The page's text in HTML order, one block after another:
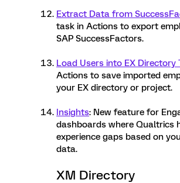
Extract Data from
task in Actions to export
SAP SuccessFactors.
Load Users into EX Directory
Actions to save imported
your EX directory or project.
Insights: New feature for
dashboards where Qualtrics
experience gaps based on
data.
XM Directory